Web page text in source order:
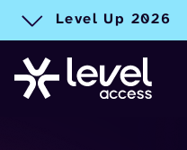
Level Up 2026